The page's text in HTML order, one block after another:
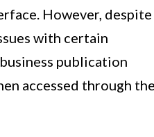
However, despite
with certain
publication
accessed through